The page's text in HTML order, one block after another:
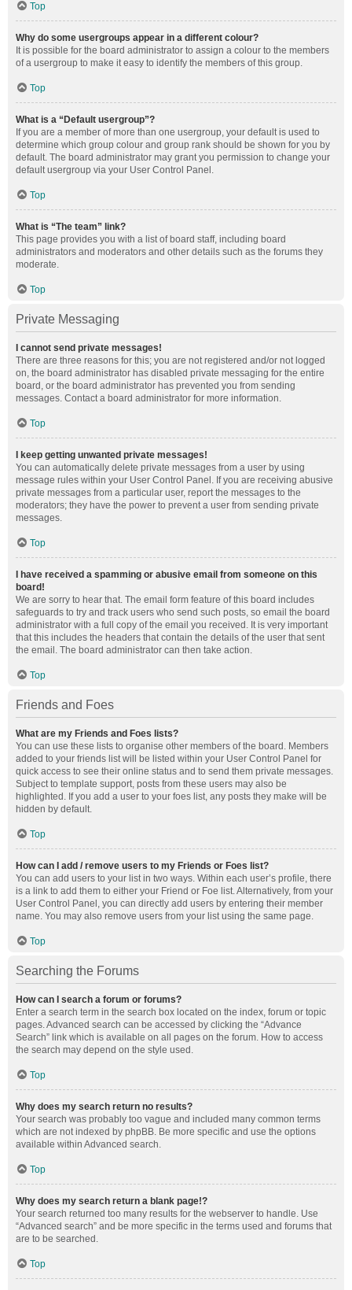
Top
Why do some usergroups appear in a different colour?
It is possible for the board administrator to assign a colour to the members
of a usergroup to make it easy to identify the members of this group.
Top
What is a “Default usergroup”?
If you are a member of more than one usergroup, your default is used to
determine which group colour and group rank should be shown for you by
default. The board administrator may grant you permission to change your
default usergroup via your User Control Panel.
Top
What is “The team” link?
This page provides you with a list of board staff, including board
administrators and moderators and other details such as the forums they
moderate.
Top
Private Messaging
I cannot send private messages!
There are three reasons for this; you are not registered and/or not logged
on, the board administrator has disabled private messaging for the entire
board, or the board administrator has prevented you from sending
messages. Contact a board administrator for more information.
Top
I keep getting unwanted private messages!
You can automatically delete private messages from a user by using
message rules within your User Control Panel. If you are receiving abusive
private messages from a particular user, report the messages to the
moderators; they have the power to prevent a user from sending private
messages.
Top
I have received a spamming or abusive email from someone on this
board!
We are sorry to hear that. The email form feature of this board includes
safeguards to try and track users who send such posts, so email the board
administrator with a full copy of the email you received. It is very important
that this includes the headers that contain the details of the user that sent
the email. The board administrator can then take action.
Top
Friends and Foes
What are my Friends and Foes lists?
You can use these lists to organise other members of the board. Members
added to your friends list will be listed within your User Control Panel for
quick access to see their online status and to send them private messages.
Subject to template support, posts from these users may also be
highlighted. If you add a user to your foes list, any posts they make will be
hidden by default.
Top
How can I add / remove users to my Friends or Foes list?
You can add users to your list in two ways. Within each user’s profile, there
is a link to add them to either your Friend or Foe list. Alternatively, from your
User Control Panel, you can directly add users by entering their member
name. You may also remove users from your list using the same page.
Top
Searching the Forums
How can I search a forum or forums?
Enter a search term in the search box located on the index, forum or topic
pages. Advanced search can be accessed by clicking the “Advance
Search” link which is available on all pages on the forum. How to access
the search may depend on the style used.
Top
Why does my search return no results?
Your search was probably too vague and included many common terms
which are not indexed by phpBB. Be more specific and use the options
available within Advanced search.
Top
Why does my search return a blank page!?
Your search returned too many results for the webserver to handle. Use
“Advanced search” and be more specific in the terms used and forums that
are to be searched.
Top